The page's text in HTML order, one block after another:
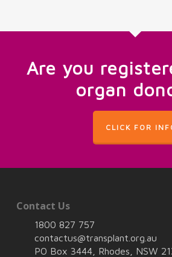
Are you
organ
CLICK FOR
Contact Us
1800 827 757
contactus@transplant.org.au
PO Box 3444, Rhodes, NSW